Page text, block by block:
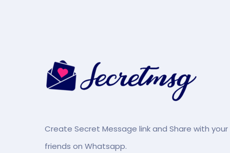
Create Secret Message link and Share with your
friends on Whatsapp.